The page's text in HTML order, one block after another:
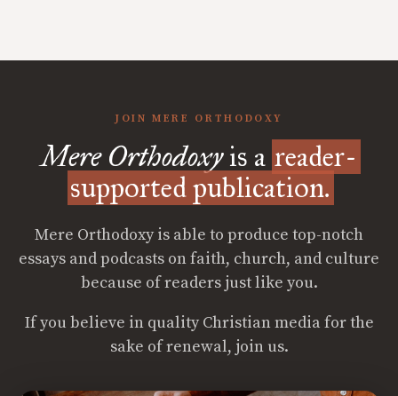
JOIN MERE ORTHODOXY
Mere Orthodoxyis a reader-
supported publication.
Mere Orthodoxy is able to produce top-notch
essays and podcasts on faith, church, and culture
because of readers just like you.
If you believe in quality Christian media for the
sake of renewal, join us.